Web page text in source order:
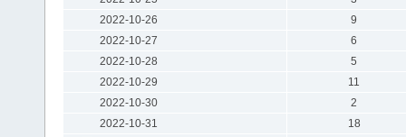
2022-10-26
9
2022-10-27
6
2022-10-28
5
2022-10-29
11
2022-10-30
2
2022-10-31
18